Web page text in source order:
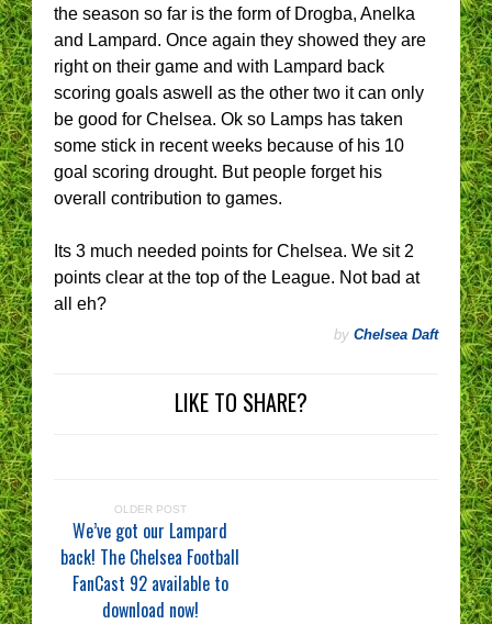
the season so far is the form of Drogba, Anelka
and Lampard. Once again they showed they are
right on their game and with Lampard back
scoring goals aswell as the other two it can only
be good for Chelsea. Ok so Lamps has taken
some stick in recent weeks because of his 10
goal scoring drought. But people forget his
overall contribution to games.
Its 3 much needed points for Chelsea. We sit 2
points clear at the top of the League. Not bad at
all eh?
by Chelsea Daft
LIKE TO SHARE?
OLDER POST
We’ve got our Lampard
back! The Chelsea Football
FanCast 92 available to
download now!